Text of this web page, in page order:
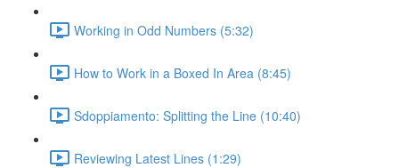
Working in Odd Numbers (5:32)
How to Work in a Boxed In Area (8:45)
Sdoppiamento: Splitting the Line (10:40)
Reviewing Latest Lines (1:29)